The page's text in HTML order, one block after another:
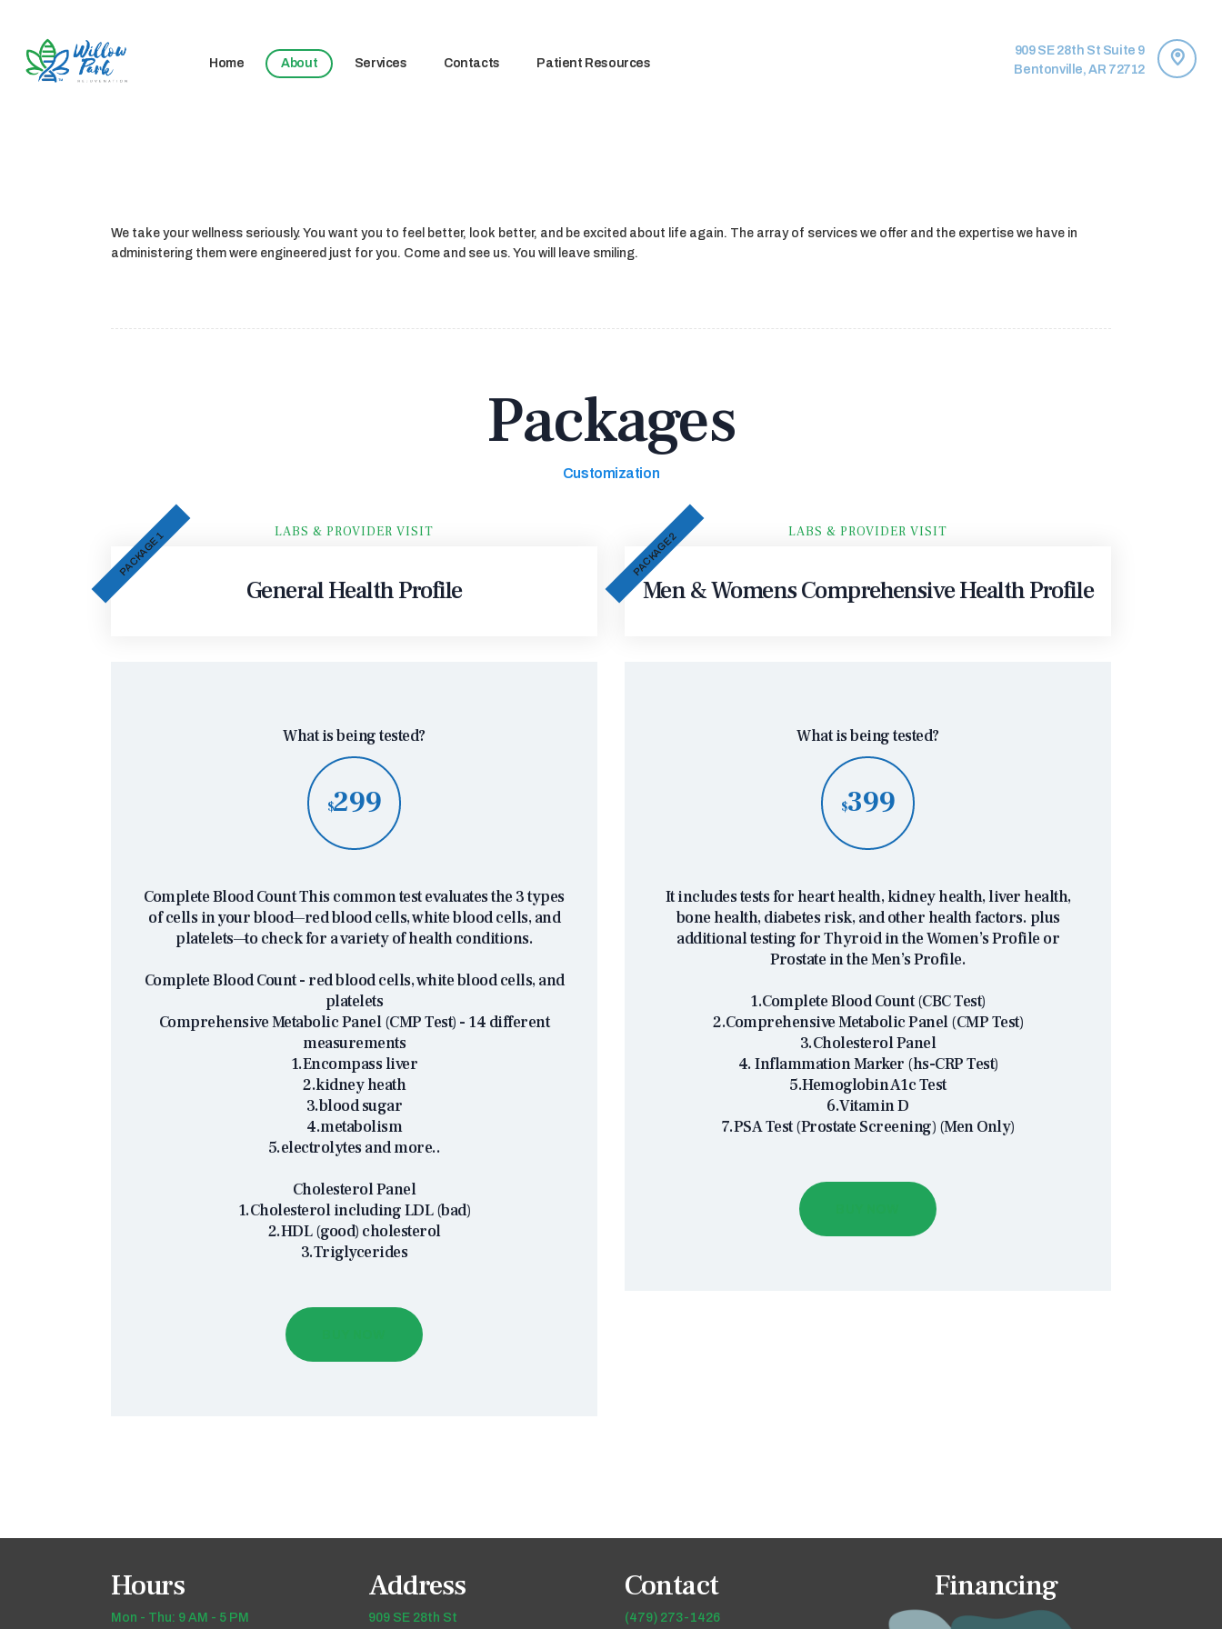
Home About Services Contacts Patient Resources
909 SE 28th St Suite 9
Bentonville, AR 72712
We take your wellness seriously. You want you to feel better, look better, and be excited about life again. The array of services we offer and the expertise we have in
administering them were engineered just for you. Come and see us. You will leave smiling.
Packages
Customization
PACKAGE 1 LABS & PROVIDER VISIT
General Health Profile
What is being tested?
$299
Complete Blood Count This common test evaluates the 3 types
of cells in your blood—red blood cells, white blood cells, and
platelets—to check for a variety of health conditions.
Complete Blood Count - red blood cells, white blood cells, and
platelets
Comprehensive Metabolic Panel (CMP Test) - 14 different
measurements
1.Encompass liver
2.kidney heath
3.blood sugar
4.metabolism
5.electrolytes and more..
Cholesterol Panel
1.Cholesterol including LDL (bad)
2.HDL (good) cholesterol
3.Triglycerides
PACKAGE 2 LABS & PROVIDER VISIT
Men & Womens Comprehensive Health Profile
What is being tested?
$399
It includes tests for heart health, kidney health, liver health,
bone health, diabetes risk, and other health factors. plus
additional testing for Thyroid in the Women’s Profile or
Prostate in the Men’s Profile.
1.Complete Blood Count (CBC Test)
2.Comprehensive Metabolic Panel (CMP Test)
3.Cholesterol Panel
4. Inflammation Marker (hs-CRP Test)
5.Hemoglobin A1c Test
6.Vitamin D
7.PSA Test (Prostate Screening) (Men Only)
Hours
Mon - Thu: 9 AM - 5 PM
Address
909 SE 28th St
Contact
(479) 273-1426
Financing